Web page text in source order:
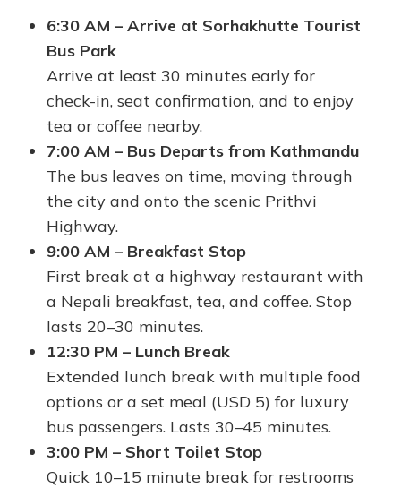
6:30 AM – Arrive at Sorhakhutte Tourist
Bus Park
Arrive at least 30 minutes early for
check-in, seat confirmation, and to enjoy
tea or coffee nearby.
7:00 AM – Bus Departs from Kathmandu
The bus leaves on time, moving through
the city and onto the scenic Prithvi
Highway.
9:00 AM – Breakfast Stop
First break at a highway restaurant with
a Nepali breakfast, tea, and coffee. Stop
lasts 20–30 minutes.
12:30 PM – Lunch Break
Extended lunch break with multiple food
options or a set meal (USD 5) for luxury
bus passengers. Lasts 30–45 minutes.
3:00 PM – Short Toilet Stop
Quick 10–15 minute break for restrooms